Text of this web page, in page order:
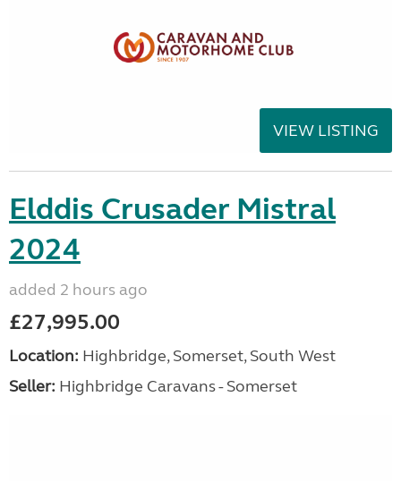
VIEW LISTING
Elddis Crusader Mistral
2024
added 2 hours ago
£27,995.00
Location: Highbridge, Somerset, South West
Seller: Highbridge Caravans - Somerset